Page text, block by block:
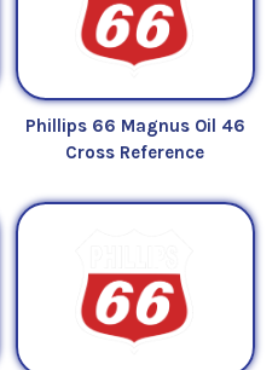
Phillips 66 Magnus Oil 46
Cross Reference